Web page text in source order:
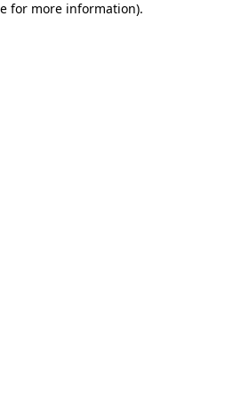
for more information).